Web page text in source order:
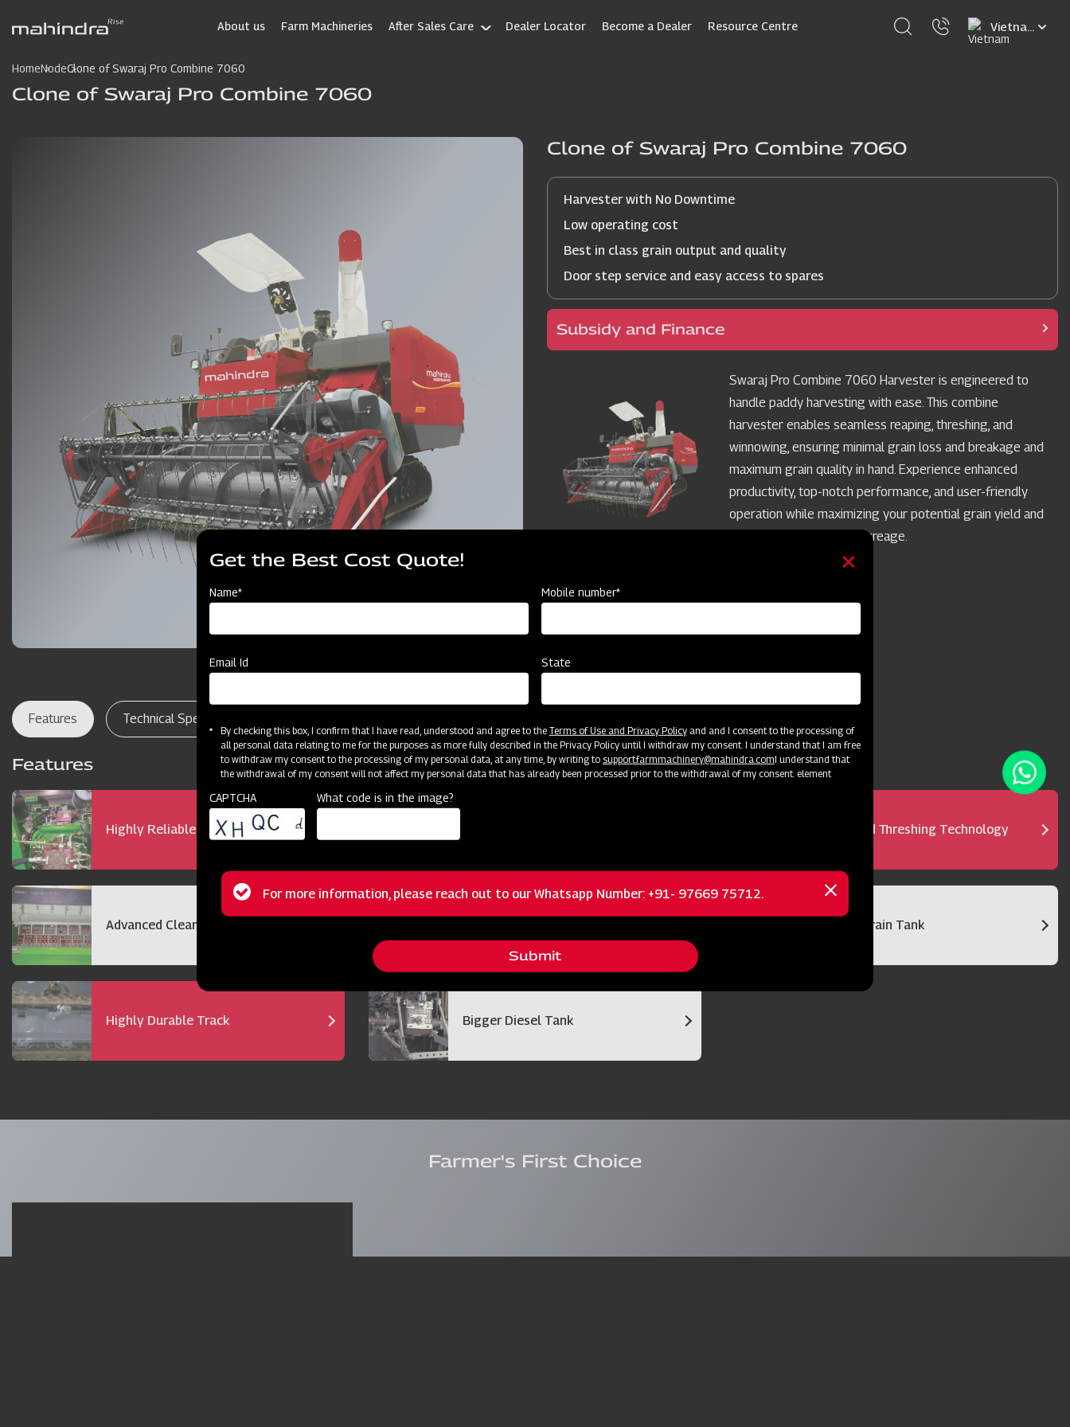
About us Farm Machineries After Sales Care Dealer Locator Become a Dealer Resource Centre
Select
your
HomeNodeClone of Swaraj Pro Combine 7060
Clone of Swaraj Pro Combine 7060
Clone of Swaraj Pro Combine 7060
Harvester with No Downtime
Low operating cost
Best in class grain output and quality
Door step service and easy access to spares
Subsidy and Finance
Swaraj Pro Combine 7060 Harvester is engineered to
handle paddy harvesting with ease. This combine
harvester enables seamless reaping, threshing, and
winnowing, ensuring minimal grain loss and breakage and
maximum grain quality in hand. Experience enhanced
productivity, top-notch performance, and user-friendly
operation while maximizing your potential grain yield and
achieving best-in-class acreage.
Features Technical Specifications
Features
Highly Reliable 72 hp Engine Advanced Threshing Technology
Advanced Cleaning Technology Bigger Grain Tank
Highly Durable Track Bigger Diesel Tank
Farmer's First Choice
Get the Best Cost Quote!
Name* Mobile number*
Email Id State
By checking this box, I confirm that I have read, understood and agree to the Terms of Use and Privacy Policyand and I consent to the processing of
all personal data relating to me for the purposes as more fully described in the Privacy Policy until I withdraw my consent. I understand that I am free
to withdraw my consent to the processing of my personal data, at any time, by writing to support.farmmachinery@mahindra.comI understand that
the withdrawal of my consent will not affect my personal data that has already been processed prior to the withdrawal of my consent. element
CAPTCHA What code is in the image?
Status
For more information, please reach out to our Whatsapp Number: +91- 97669 75712.
Close
message
Submit